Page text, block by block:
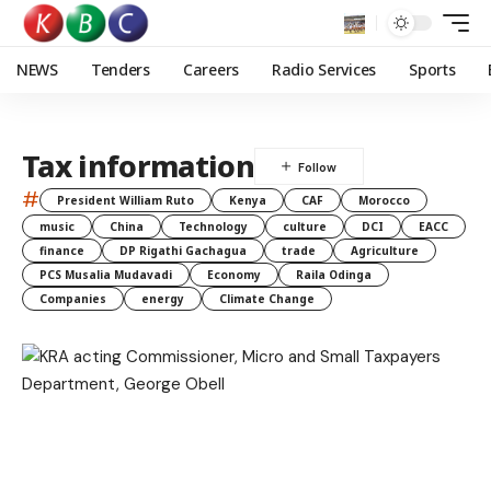
NEWS Tenders Careers Radio Services Sports
Tax information
# President William Ruto Kenya CAF
Morocco
music
China Technology culture DCI
EACC
finance
DP Rigathi Gachagua trade
Agriculture
PCS Musalia Mudavadi
Economy
Raila Odinga
Companies
energy Climate Change